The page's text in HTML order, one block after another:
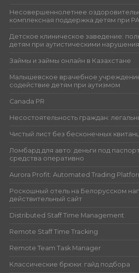
Несовершеннолетнее
комплексная поддержка детям при
Детское клиническое заведение:
детям при аутистическими
Займы и займы онлайн в Казахстане
Малышевское врачебное
содействие детям при аутизмом
Canada PR
Несостоятельность граждан:
Чистый лист без бесконечных
Ломбард для авто: деньги под
средства оперативно
Aurora Profit: Automated Trading
Роскошный отель на Белорусском
действительный сайт
Distributed Staff Time Management
Remote Staff Time Tracking
Remote Team Task Manager
Классические брюки: гайд подбора